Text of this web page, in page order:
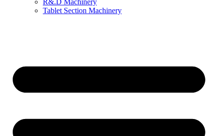
R&.D Machinery
Tablet Section Machinery